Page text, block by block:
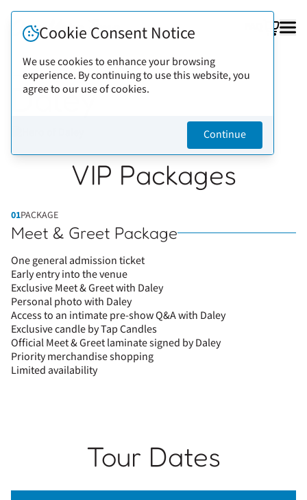
Cookie Consent Notice
We use cookies to enhance your browsing
experience. By continuing to use this website, you
agree to our use of cookies.
Continue
Back to artists
Daley
VIP Packages
01PACKAGE
Meet & Greet Package
One general admission ticket
Early entry into the venue
Exclusive Meet & Greet with Daley
Personal photo with Daley
Access to an intimate pre-show Q&A with Daley
Exclusive candle by Tap Candles
Official Meet & Greet laminate signed by Daley
Priority merchandise shopping
Limited availability
Tour Dates